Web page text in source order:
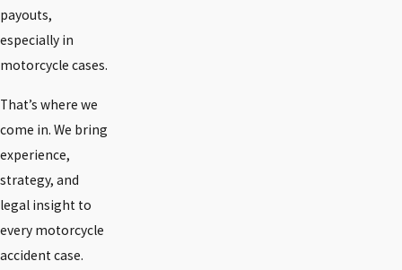
payouts,
especially in
motorcycle cases.
That’s where we
come in. We bring
experience,
strategy, and
legal insight to
every motorcycle
accident case.